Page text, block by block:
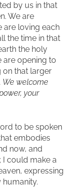
by us in that
We are
are loving each
the time in that
the holy
are opening to
on that larger
. We welcome
your
to be spoken
embodies
now, and
I could make a
expressing